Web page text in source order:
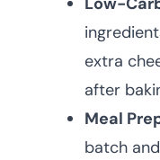
extra
after
Meal
batch